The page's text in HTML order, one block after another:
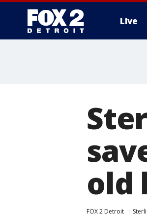
Live
old
FOX 2 Detroit